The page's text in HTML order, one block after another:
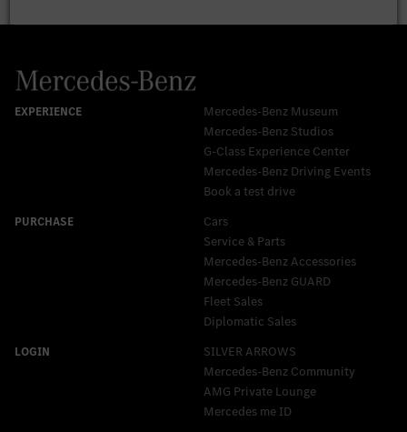
Mercedes-Benz Museum
Mercedes-Benz Studios
G-Class Experience Center
Mercedes-Benz Driving Events
Book a test drive
Cars
Service & Parts
Mercedes-Benz Accessories
Mercedes‑Benz GUARD
Fleet Sales
Diplomatic Sales
SILVER ARROWS
Mercedes-Benz Community
AMG Private Lounge
Mercedes me ID